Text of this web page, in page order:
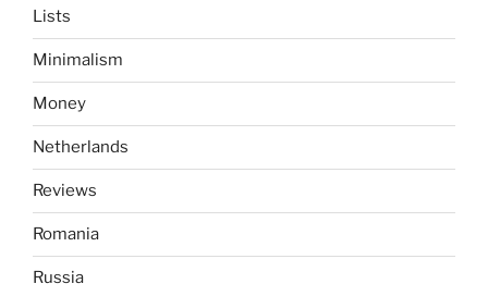
Lists
Minimalism
Money
Netherlands
Reviews
Romania
Russia